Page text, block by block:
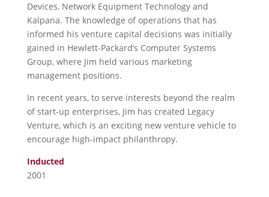
Devices, Network Equipment Technology and
Kalpana. The knowledge of operations that has
informed his venture capital decisions was initially
gained in Hewlett-Packard’s Computer Systems
Group, where Jim held various marketing
management positions.
In recent years, to serve interests beyond the realm
of start-up enterprises, Jim has created Legacy
Venture, which is an exciting new venture vehicle to
encourage high-impact philanthropy.
Inducted
2001